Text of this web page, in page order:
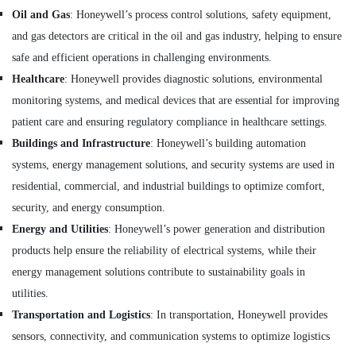
Dubai
DANFOSS
and
Invertor
Suppliers
Dubai
SKF
BEARINGS
Mechanical
Suppliers
in
Dubai
SIEMENS
XP
Battery
Suppliers
Oil and Gas: Honeywell’s process control solutions, safety equipment,
and gas detectors are critical in the oil and gas industry, helping to ensure
safe and efficient operations in challenging environments.
Healthcare: Honeywell provides diagnostic solutions, environmental
monitoring systems, and medical devices that are essential for improving
patient care and ensuring regulatory compliance in healthcare settings.
Buildings and Infrastructure: Honeywell’s building automation
systems, energy management solutions, and security systems are used in
residential, commercial, and industrial buildings to optimize comfort,
security, and energy consumption.
Energy and Utilities: Honeywell’s power generation and distribution
products help ensure the reliability of electrical systems, while their
energy management solutions contribute to sustainability goals in
utilities.
Transportation and Logistics: In transportation, Honeywell provides
sensors, connectivity, and communication systems to optimize logistics